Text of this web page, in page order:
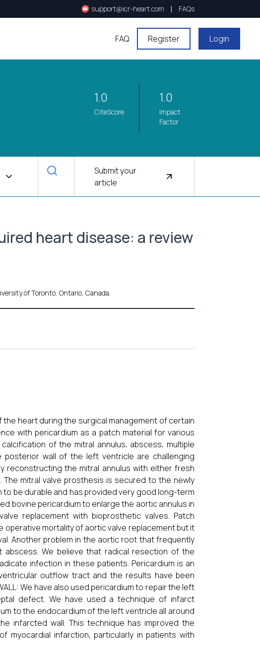
support@icr-heart.com | FAQs
FAQ Register Login
1.0
CiteScore
1.0
Impact
Factor
Submit your
article
heart disease: a review
of Toronto, Ontario, Canada.
heart during the surgical management of certain
with pericardium as a patch material for various
of the mitral annulus, abscess, multiple
wall of the left ventricle are challenging
reconstructing the mitral annulus with either fresh
mitral valve prosthesis is secured to the newly
be durable and has provided very good long-term
bovine pericardium to enlarge the aortic annulus in
replacement with bioprosthetic valves. Patch
mortality of aortic valve replacement but it
Another problem in the aortic root that frequently
We believe that radical resection of the
infection in these patients. Pericardium is an
outflow tract and the results have been
WALL: We have also used pericardium to repair the left
defect. We have used a technique of infarct
to the endocardium of the left ventricle all around
infarcted wall. This technique has improved the
myocardial infarction, particularly in patients with